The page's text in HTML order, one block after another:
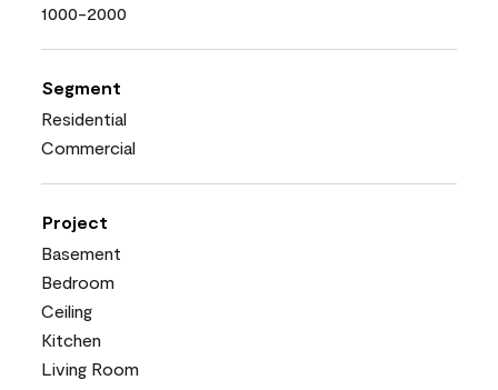
1000-2000
Segment
Residential
Commercial
Project
Basement
Bedroom
Ceiling
Kitchen
Living Room